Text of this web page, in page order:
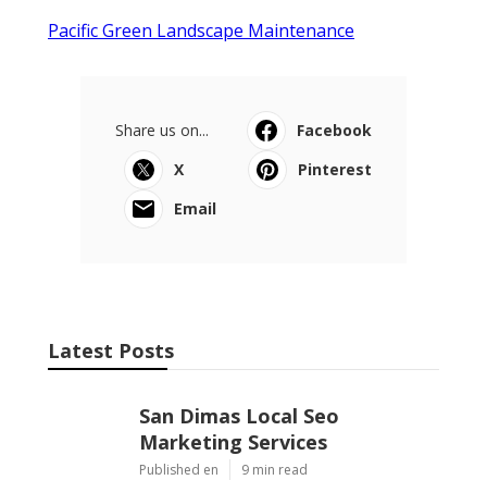
Pacific Green Landscape Maintenance
Share us on...
Facebook
X
Pinterest
Email
Latest Posts
San Dimas Local Seo
Marketing Services
Published en 9 min read